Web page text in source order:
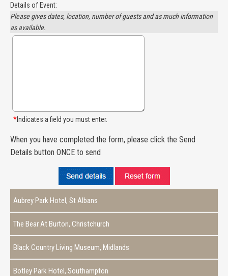
Details of Event:
Please gives dates, location, number of guests and as much information
as available.
*Indicates a field you must enter.
When you have completed the form, please click the Send
Details button ONCE to send
Aubrey Park Hotel, St Albans
The Bear At Burton, Christchurch
Black Country Living Museum, Midlands
Botley Park Hotel, Southampton